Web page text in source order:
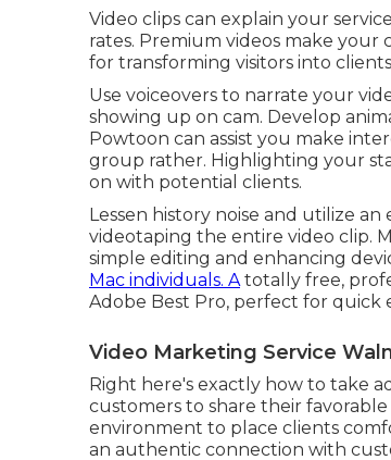
Video clips can explain your
rates. Premium videos make your
for transforming visitors into
Use voiceovers to narrate your
showing up on cam. Develop
Powtoon can assist you make
group rather. Highlighting your
on with potential clients.
Lessen history noise and utilize
videotaping the entire video clip.
simple editing and enhancing
Mac individuals. Atotally free,
Adobe Best Pro, perfect for quick
Video Marketing Service
Right here's exactly how to take
customers to share their
environment to place clients
an authentic connection with